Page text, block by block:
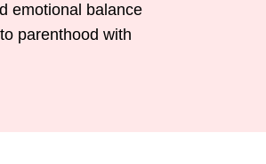
emotional balance
parenthood with